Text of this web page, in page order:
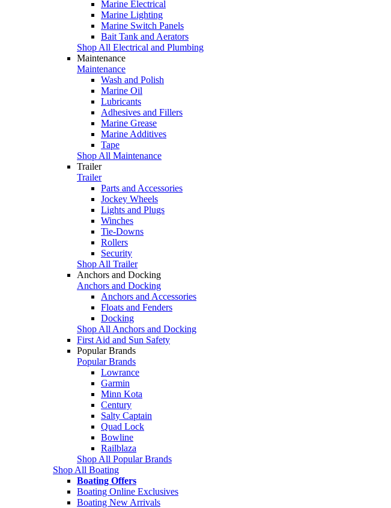
Marine Electrical
Marine Lighting
Marine Switch Panels
Bait Tank and Aerators
Shop All Electrical and Plumbing
Maintenance
Maintenance
Wash and Polish
Marine Oil
Lubricants
Adhesives and Fillers
Marine Grease
Marine Additives
Tape
Shop All Maintenance
Trailer
Trailer
Parts and Accessories
Jockey Wheels
Lights and Plugs
Winches
Tie-Downs
Rollers
Security
Shop All Trailer
Anchors and Docking
Anchors and Docking
Anchors and Accessories
Floats and Fenders
Docking
Shop All Anchors and Docking
First Aid and Sun Safety
Popular Brands
Popular Brands
Lowrance
Garmin
Minn Kota
Century
Salty Captain
Quad Lock
Bowline
Railblaza
Shop All Popular Brands
Shop All Boating
Boating Offers
Boating Online Exclusives
Boating New Arrivals